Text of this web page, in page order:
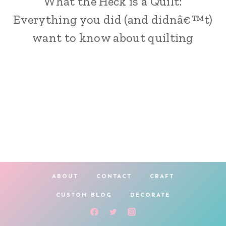
SEW
Everything you did (and didnâ€™t)
want to know about quilting
ABOUT CONTACT CRAFT
CUSTOM BLOG DECORATE